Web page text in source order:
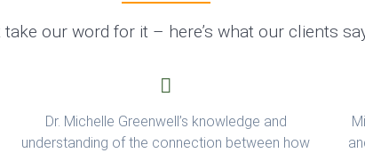
take our word for it – here’s what our clients
Dr. Michelle Greenwell’s knowledge and
understanding of the connection between how